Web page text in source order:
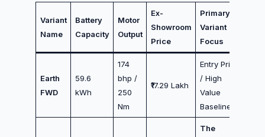
Variant
Name
Battery
Capacity
Motor
Output
Ex-
Showroom
Price
Primary
Variant
Focus
Earth
FWD
59.6
kWh
174
bhp /
250
Nm
₹17.29 Lakh
Entry Price
/ High
Value
Baseline
The